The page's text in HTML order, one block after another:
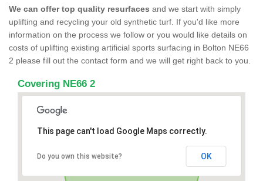
We can offer top quality resurfaces and we start with simply
uplifting and recycling your old synthetic turf. If you'd like more
information on the process we follow or you would like details on
costs of uplifting existing artificial sports surfacing in Bolton NE66
2 please fill out the contact form and we will get right back to you.
Covering NE66 2
This page can't load Google Maps correctly.
Do you own this website? OK